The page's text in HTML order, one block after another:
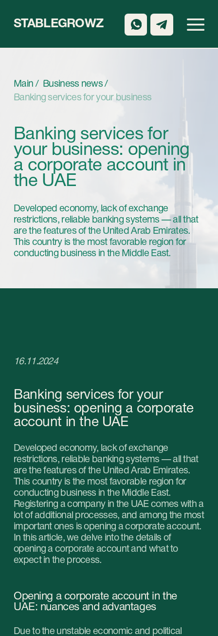
STABLEGROWZ
Banking services for
the UAE
Developed economy, lack of exchange
restrictions, reliable banking systems — all that
are the features of the United Arab Emirates.
This country is the most favorable region for
conducting business in the Middle East.
Registering a company in the UAE comes with a
opening a corporate account and what to
expect in the process.
Opening a corporate account in the
Due to the unstable economic and political
climate in the world,opening a corporate
account in the UAEbecomes a more
complicated task. Banks are toughening their
requirements for background checks of the
clients, so sometimes one can’t get around
without the help from the intermediaries. The
situations when the business is technically
open, time and resources are spent and the
request to open the account is still denied
happen quite often. To make sure that doesn’t
happen you should get professional assistance
and make plans for potential risks ahead of
time.
answer lies in all the unique opportunities that it
provides:
Access to international markets. The UAE is
provides easy access to international clients
16.11.2024